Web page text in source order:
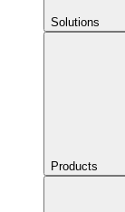
Solutions
Products